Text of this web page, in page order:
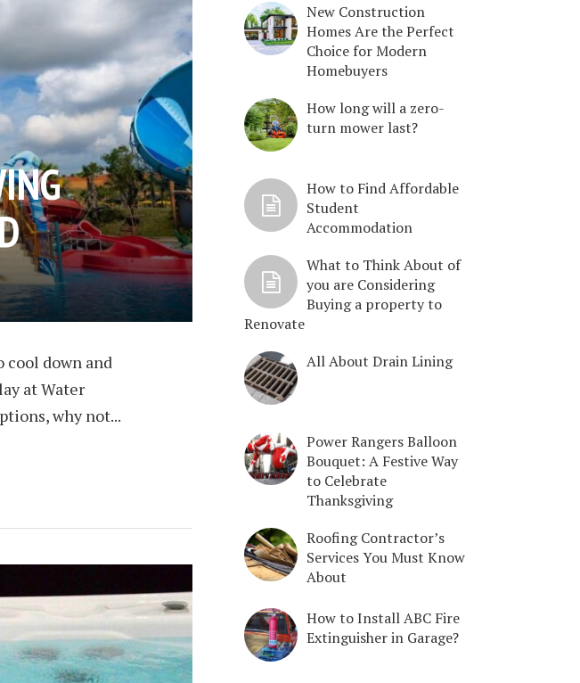
cool down and
at Water
why not...
New Construction
Homes Are the Perfect
Choice for Modern
Homebuyers
How long will a zero-
turn mower last?
How to Find Affordable
Student
Accommodation
What to Think About of
you are Considering
Buying a property to
Renovate
All About Drain Lining
Power Rangers Balloon
Bouquet: A Festive Way
to Celebrate
Thanksgiving
Roofing Contractor’s
Services You Must Know
About
How to Install ABC Fire
Extinguisher in Garage?